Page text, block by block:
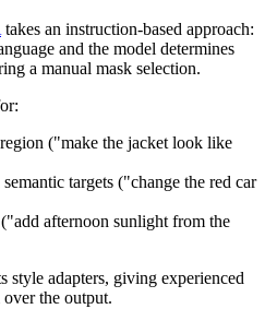
takes an instruction-based approach:
and the model determines
a manual mask selection.
("make the jacket look like
targets ("change the red car
afternoon sunlight from the
style adapters, giving experienced
over the output.